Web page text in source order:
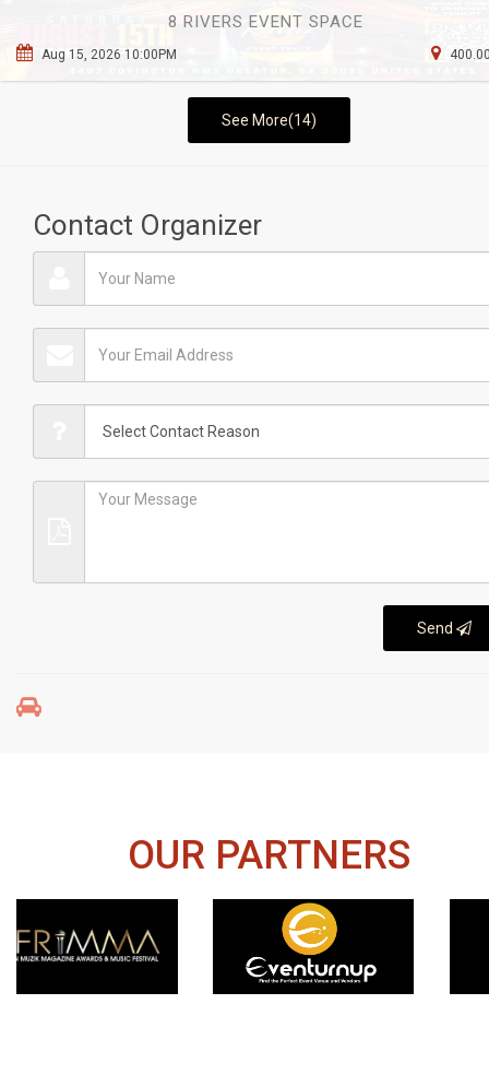
8 RIVERS EVENT SPACE
Aug 15, 2026 10:00PM
See More(14)
Contact Organizer
Send
OUR PARTNERS